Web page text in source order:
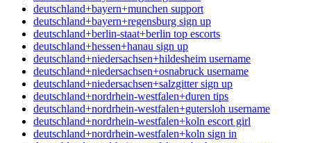
deutschland+bayern+munchen support
deutschland+bayern+regensburg sign up
deutschland+berlin-staat+berlin top escorts
deutschland+hessen+hanau sign up
deutschland+niedersachsen+hildesheim username
deutschland+niedersachsen+osnabruck username
deutschland+niedersachsen+salzgitter sign up
deutschland+nordrhein-westfalen+duren tips
deutschland+nordrhein-westfalen+gutersloh username
deutschland+nordrhein-westfalen+koln escort girl
deutschland+nordrhein-westfalen+koln sign in